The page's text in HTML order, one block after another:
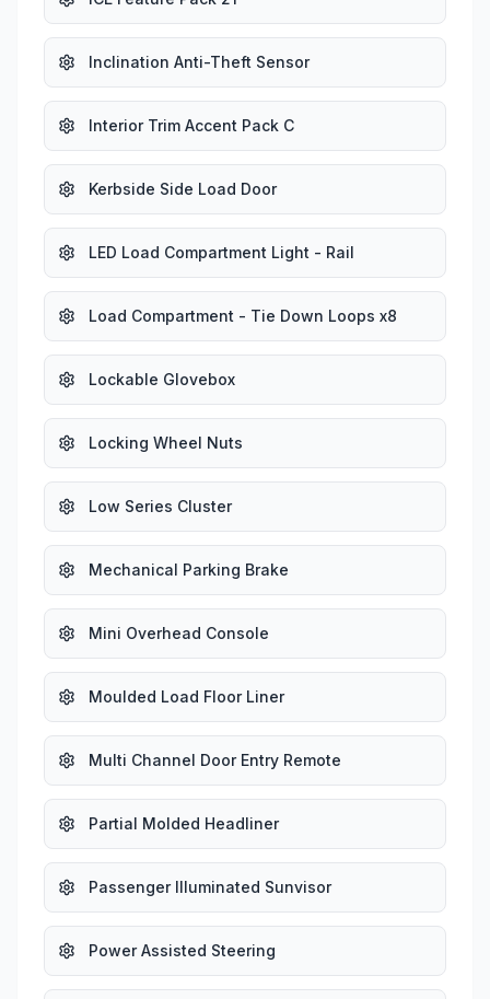
Inclination Anti-Theft Sensor
Interior Trim Accent Pack C
Kerbside Side Load Door
LED Load Compartment Light - Rail
Load Compartment - Tie Down Loops x8
Lockable Glovebox
Locking Wheel Nuts
Low Series Cluster
Mechanical Parking Brake
Mini Overhead Console
Moulded Load Floor Liner
Multi Channel Door Entry Remote
Partial Molded Headliner
Passenger Illuminated Sunvisor
Power Assisted Steering